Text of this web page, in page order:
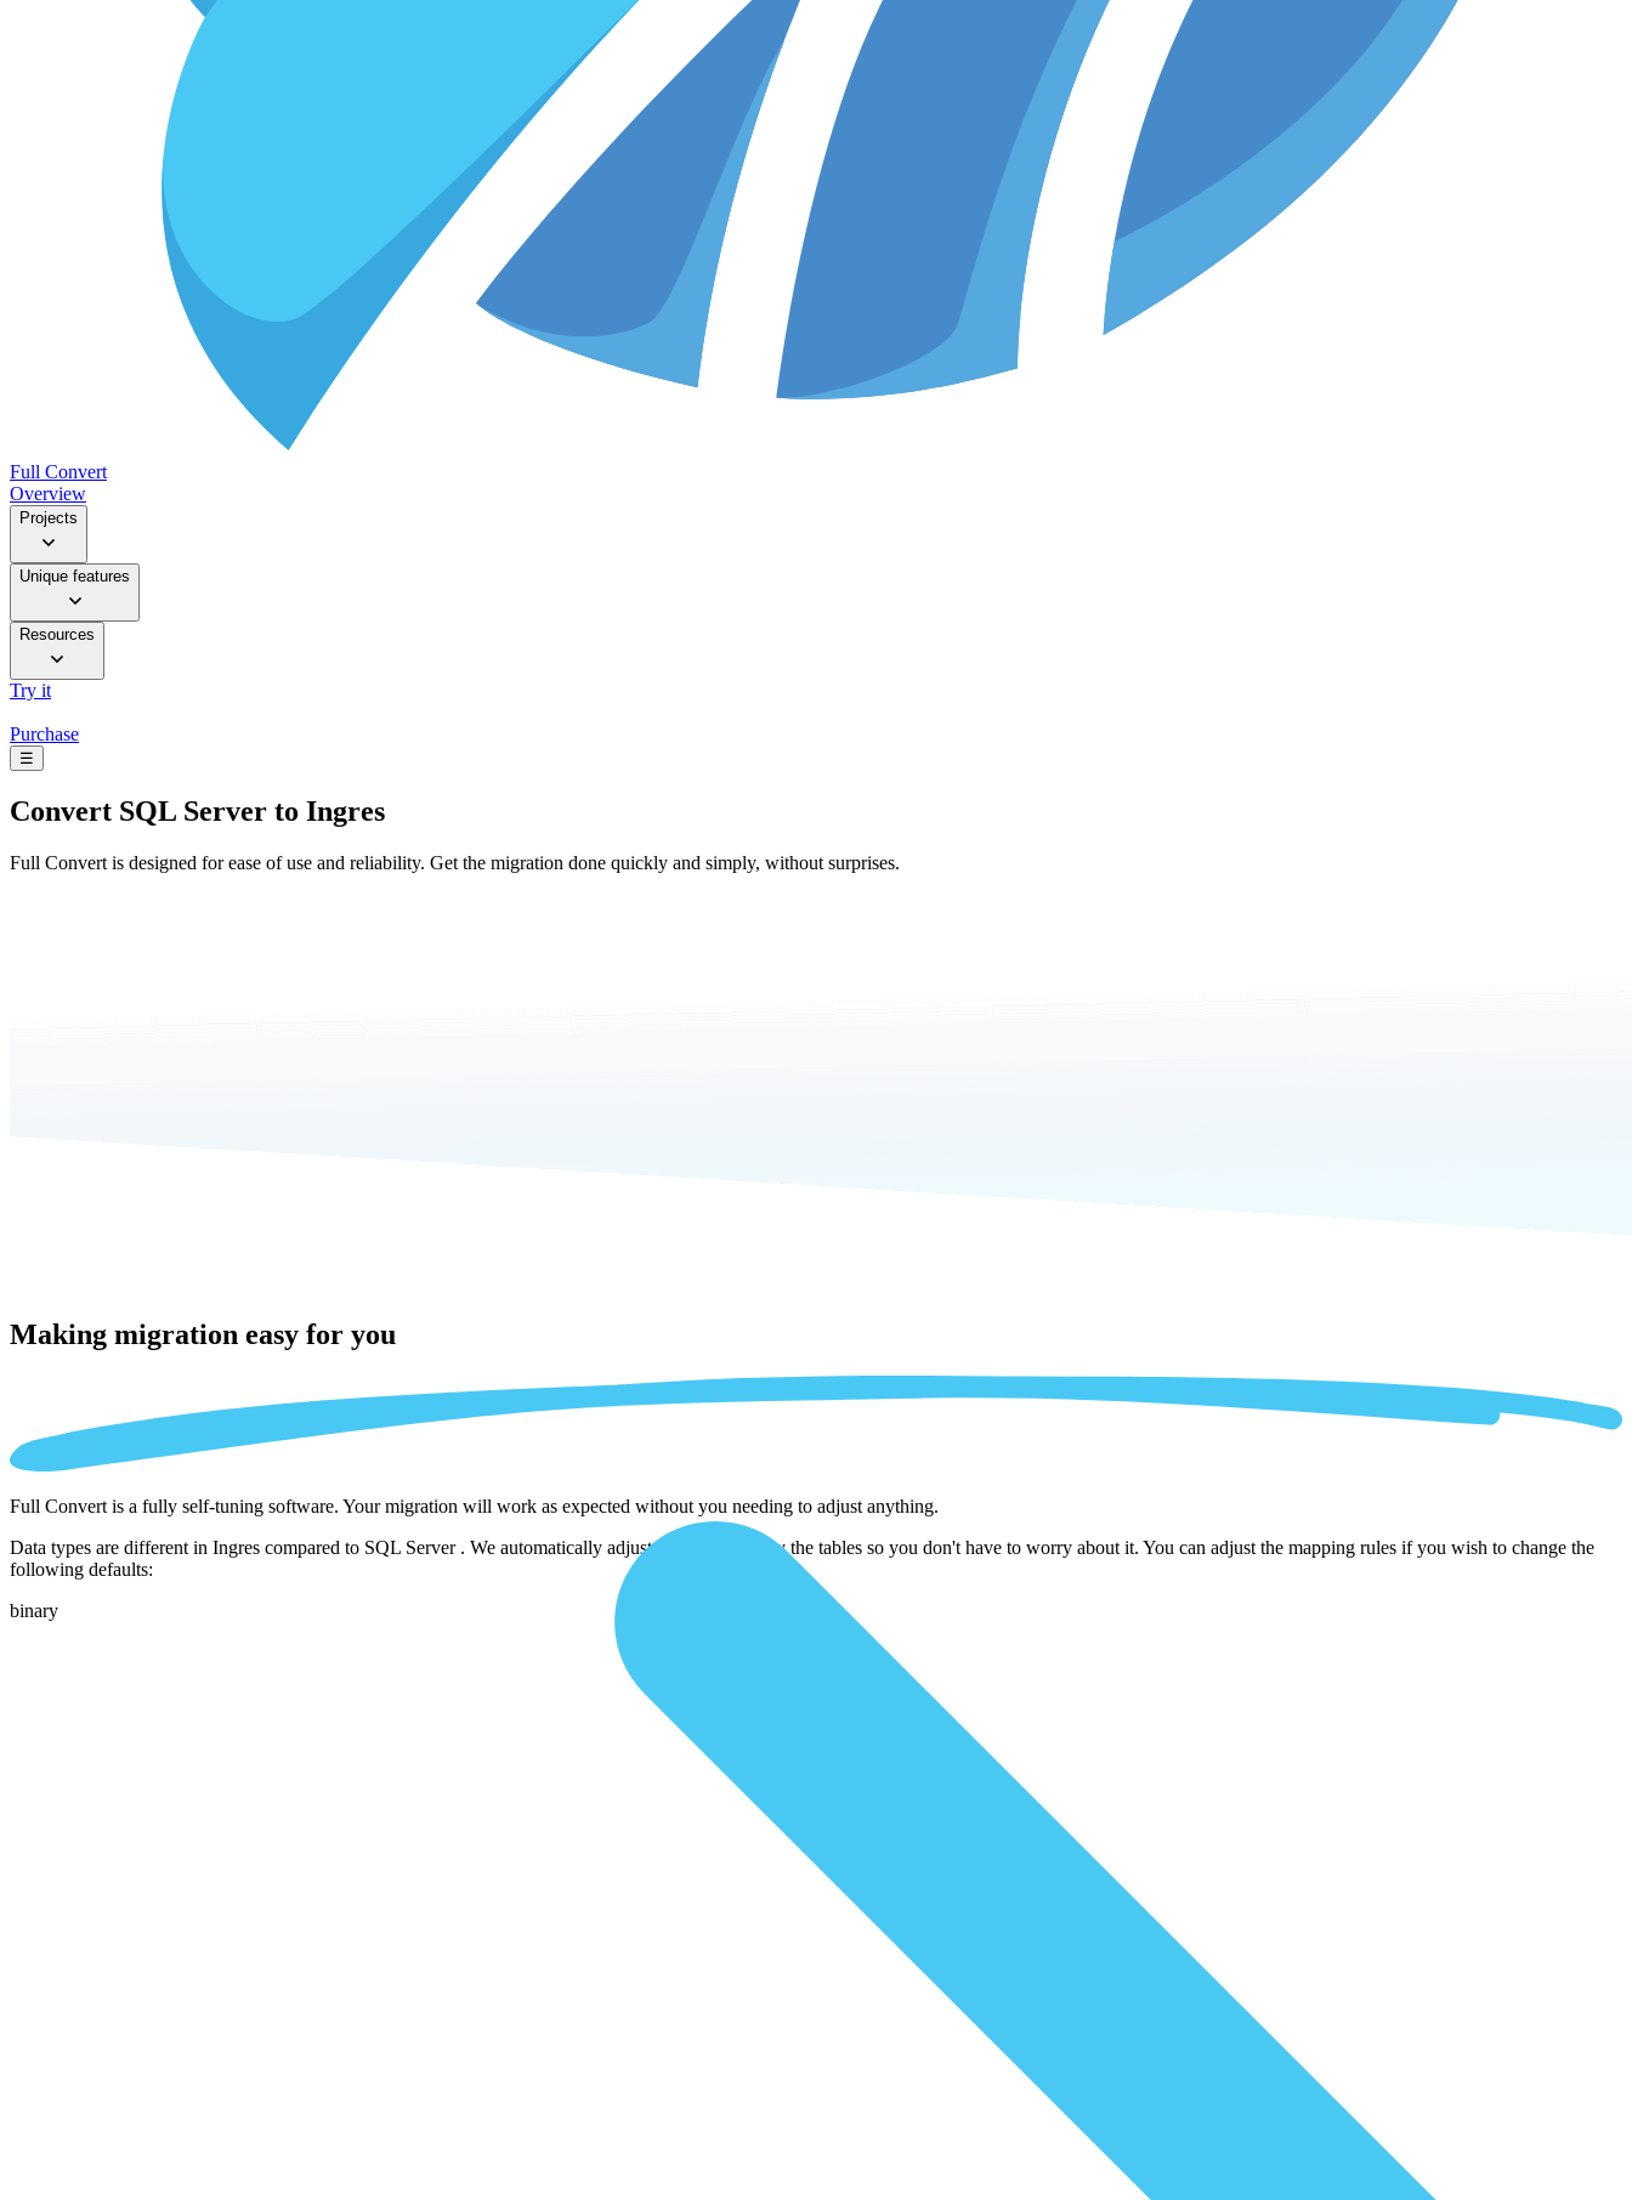
Full Convert
Overview
Projects
Unique features
Resources
Try it
Purchase
☰
Convert SQL Server to Ingres
Full Convert is designed for ease of use and reliability. Get the migration done quickly and simply, without surprises.
Making migration easy for you
Full Convert is a fully self-tuning software. Your migration will work as expected without you needing to adjust anything.
Data types are different in Ingres compared to SQL Server . We automatically adjust them as we copy the tables so you don't have to worry about it. You can adjust the mapping rules if you wish to change the
following defaults:
binary